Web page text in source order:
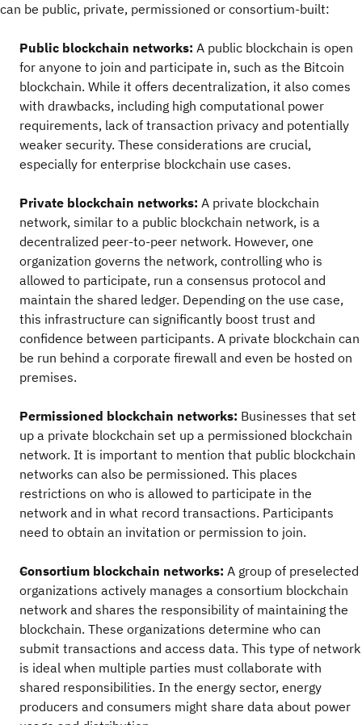
can be public, private, permissioned or consortium-built:
Public blockchain networks: A public blockchain is open
for anyone to join and participate in, such as the Bitcoin
blockchain. While it offers decentralization, it also comes
with drawbacks, including high computational power
requirements, lack of transaction privacy and potentially
weaker security. These considerations are crucial,
especially for enterprise blockchain use cases.
Private blockchain networks: A private blockchain
network, similar to a public blockchain network, is a
decentralized peer-to-peer network. However, one
organization governs the network, controlling who is
allowed to participate, run a consensus protocol and
maintain the shared ledger. Depending on the use case,
this infrastructure can significantly boost trust and
confidence between participants. A private blockchain can
be run behind a corporate firewall and even be hosted on
premises.
Permissioned blockchain networks: Businesses that set
up a private blockchain set up a permissioned blockchain
network. It is important to mention that public blockchain
networks can also be permissioned. This places
restrictions on who is allowed to participate in the
network and in what record transactions. Participants
need to obtain an invitation or permission to join.
Consortium blockchain networks: A group of preselected
organizations actively manages a consortium blockchain
network and shares the responsibility of maintaining the
blockchain. These organizations determine who can
submit transactions and access data. This type of network
is ideal when multiple parties must collaborate with
shared responsibilities. In the energy sector, energy
producers and consumers might share data about power